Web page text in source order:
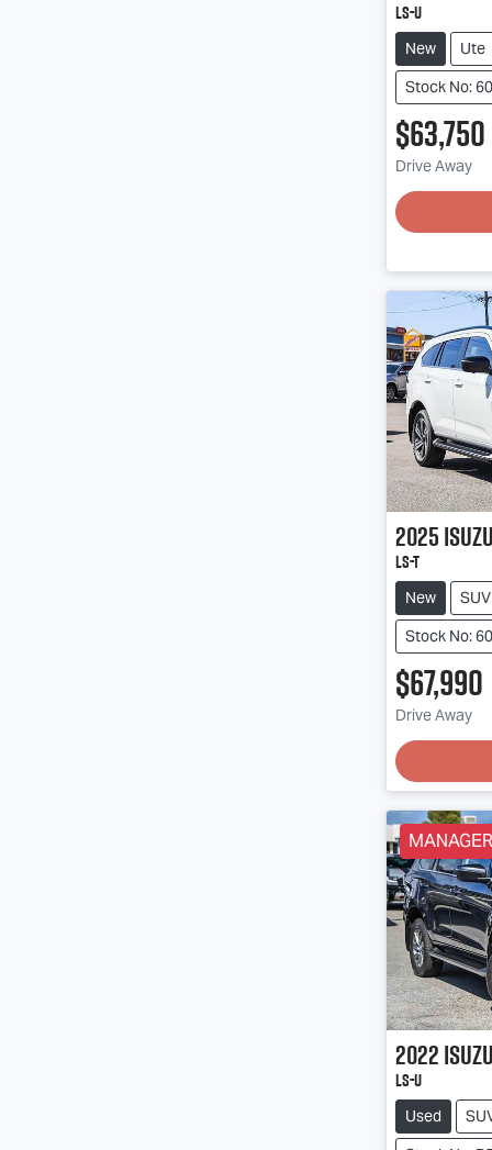
LS-U
New Ute
Stock No:
$63,750
Drive Away
2025Isuzu
LS-T
New SUV
Stock No:
$67,990
Drive Away
2022Isuzu
LS-U
Used